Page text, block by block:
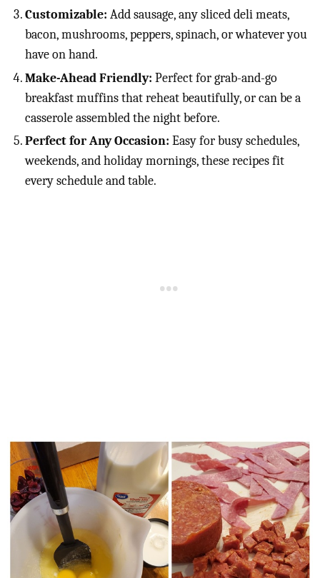
Customizable: Add sausage, any sliced deli meats,
bacon, mushrooms, peppers, spinach, or whatever you
have on hand.
Make-Ahead Friendly: Perfect for grab-and-go
breakfast muffins that reheat beautifully, or can be a
casserole assembled the night before.
Perfect for Any Occasion:Easy for busy schedules,
weekends, and holiday mornings, these recipes fit
every schedule and table.